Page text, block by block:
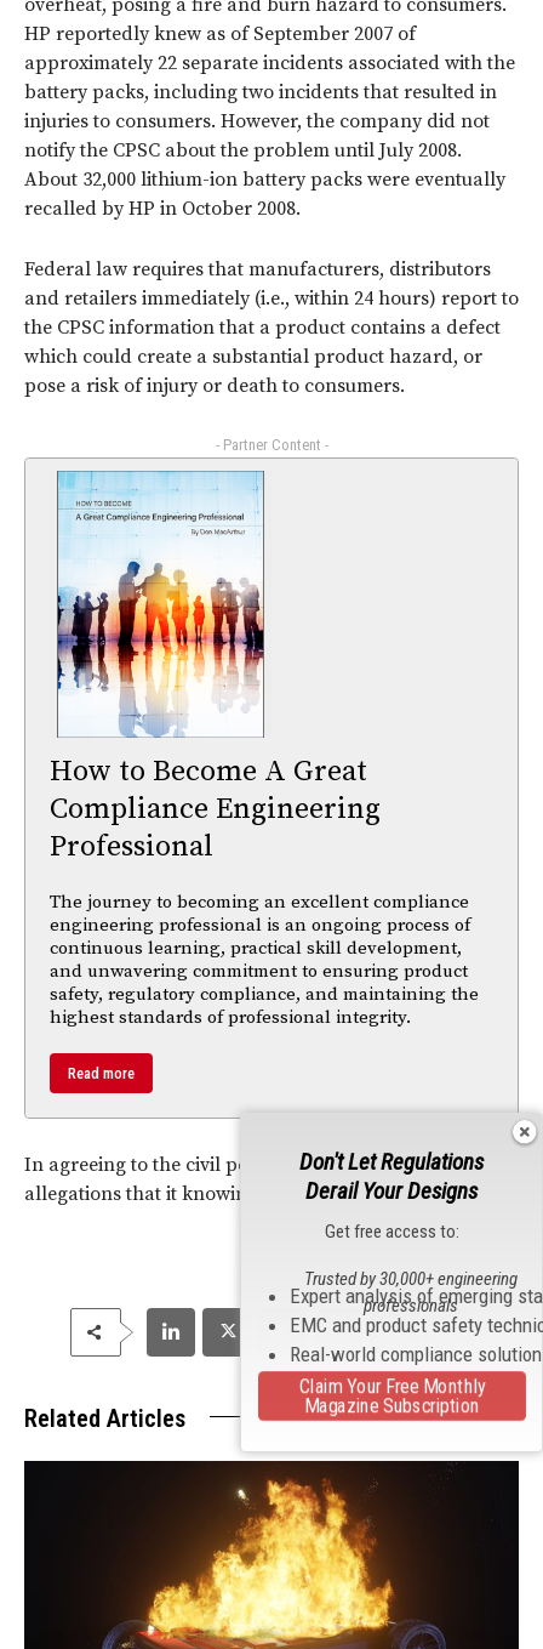
overheat, posing a fire and burn hazard to consumers.
HP reportedly knew as of September 2007 of
approximately 22 separate incidents associated with the
battery packs, including two incidents that resulted in
injuries to consumers. However, the company did not
notify the CPSC about the problem until July 2008.
About 32,000 lithium-ion battery packs were eventually
recalled by HP in October 2008.
Federal law requires that manufacturers, distributors
and retailers immediately (i.e., within 24 hours) report to
the CPSC information that a product contains a defect
which could create a substantial product hazard, or
pose a risk of injury or death to consumers.
- Partner Content -
How to Become A Great
Compliance Engineering
Professional
The journey to becoming an excellent compliance
engineering professional is an ongoing process of
continuous learning, practical skill development,
and unwavering commitment to ensuring product
safety, regulatory compliance, and maintaining the
highest standards of professional integrity.
Read more
In agreeing to the civil penalty, HP has denied CPSC
allegations that it knowingly violated the law.
Related Articles
Don't Let Regulations
Derail Your Designs
Get free access to:
Expert analysis of emerging
EMC and product safety
Real-world compliance
Trusted by 30,000+ engineering
professionals
Claim Your Free Monthly
Magazine Subscription